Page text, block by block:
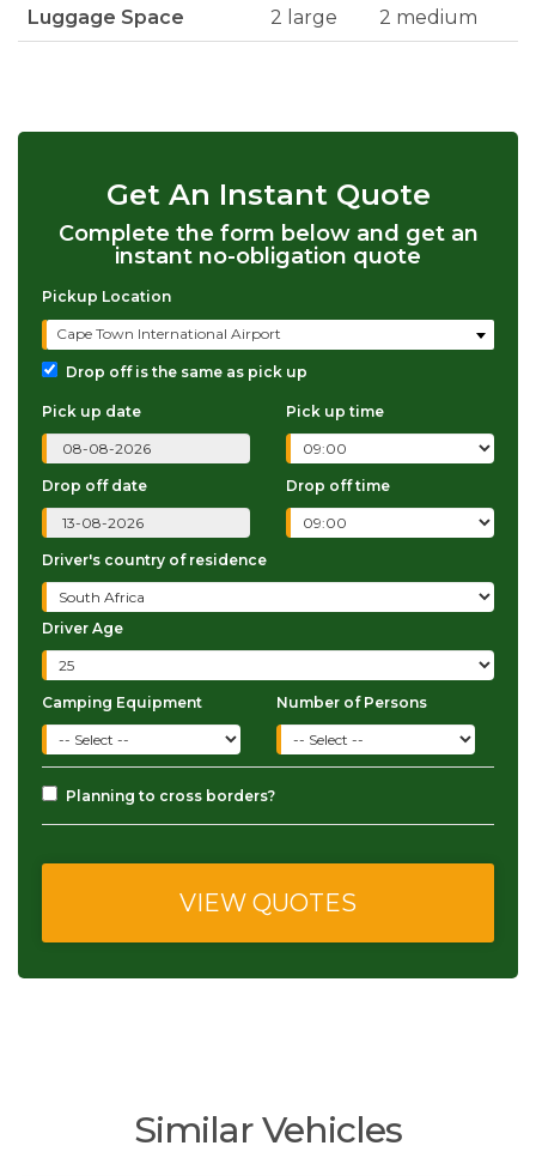
Luggage Space 2 large 2 medium
Get An Instant Quote
Complete the form below and get an
instant no-obligation quote
Pickup Location
Cape Town International Airport
Drop off is the same as pick up
Pick up date Pick up time
Drop off date Drop off time
Driver's country of residence
Driver Age
Camping Equipment Number of Persons
Planning to cross borders?
Similar Vehicles